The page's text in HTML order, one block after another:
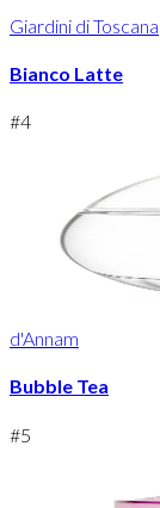
Giardini di Toscana
Bianco Latte
#4
d'Annam
Bubble Tea
#5